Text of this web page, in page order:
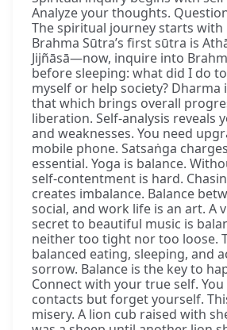
Analyze your thoughts.
The spiritual journey starts with
Brahma Sūtra’s first sūtra is
Jijñāsā—now, inquire into
before sleeping: what did I do
myself or help society? Dharma
that which brings overall
liberation. Self-analysis reveals
and weaknesses. You need
mobile phone. Satsaṅga
essential. Yoga is balance.
self-contentment is hard.
creates imbalance. Balance
social, and work life is an art. A
secret to beautiful music is
neither too tight nor too loose.
balanced eating, sleeping, and
sorrow. Balance is the key to
Connect with your true self.
contacts but forget yourself.
misery. A lion cub raised with